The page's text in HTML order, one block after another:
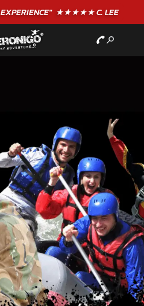
EXPERIENCE"★★★★★ C. LEE